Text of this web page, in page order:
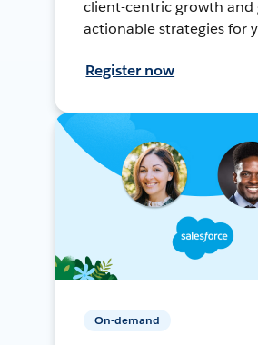
client-centric growth and
actionable strategies for
Register now
On-demand